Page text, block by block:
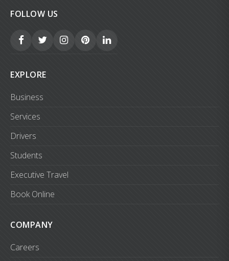
FOLLOW US
EXPLORE
Business
Services
Drivers
Students
Executive Travel
Book Online
COMPANY
Careers